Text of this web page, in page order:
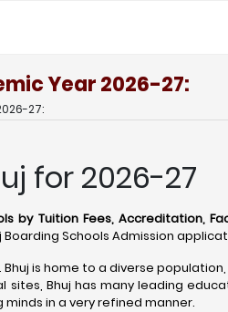
Year 2026-27:
27:
for 2026-27
by Tuition Fees, Accreditation,
Boarding Schools Admission
is home to a diverse
Bhuj has many leading
in a very refined manner.